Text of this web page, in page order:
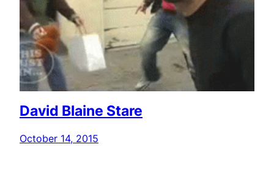
David Blaine Stare
October 14, 2015